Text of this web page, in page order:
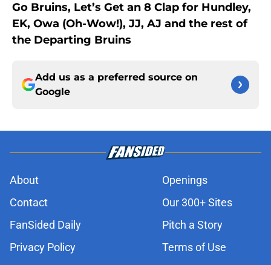
Go Bruins, Let’s Get an 8 Clap for Hundley,
EK, Owa (Oh-Wow!), JJ, AJ and the rest of
the Departing Bruins
Add us as a preferred source on
Google
About
Openings
Contact
Our 300+ Sites
FanSided Daily
Pitch a Story
Privacy Policy
Terms of Use